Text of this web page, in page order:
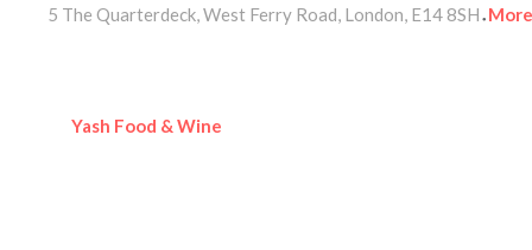
5 The Quarterdeck, West Ferry Road, London, E14 8SH •
Yash Food & Wine